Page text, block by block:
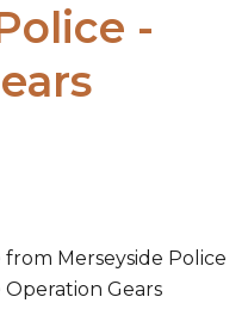
-
from Merseyside Police
Gears